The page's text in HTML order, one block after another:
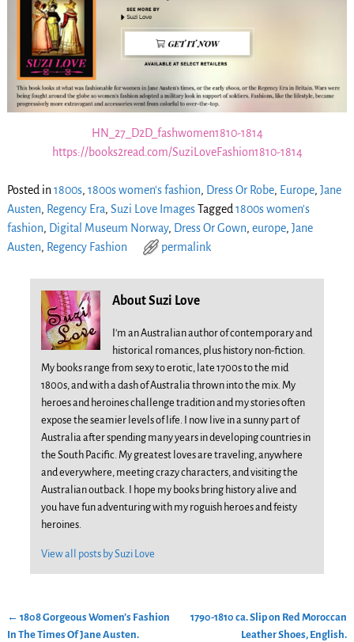
HN_27_D2D_fashwomen1810-1814
https://books2read.com/SuziLoveFashion1810-1814
Posted in 1800s, 1800s women's fashion, Dress Or Robe, Europe, Jane
Austen, Regency Era, Suzi Love ImagesTagged 1800s women's
fashion, Digital Museum Norway, Dress Or Gown, europe, Jane
Austen, Regency Fashion permalink
About Suzi Love
I'm an Australian author of contemporary and
historical romances, plus history non-fiction.
My books range from sexy to erotic, late 1700s to the mid
1800s, and with a dash of Australia thrown into the mix. My
heroes and heroines challenge tradition and my stories often
expose the seamier levels of life. I now live in a sunny part of
Australia after spending many years in developing countries in
the South Pacific. My greatest loves are traveling, anywhere
and everywhere, meeting crazy characters, and visiting the
Australian outback. I hope my books bring history alive and
you have fun adventuring with my roguish heroes and feisty
heroines.
View all posts bySuzi Love
Post navigation
← 1808 Gorgeous Women’s Fashion
In The Times Of Jane Austen.
1790-1810 ca. Slip on Red Moroccan
Leather Shoes, English.